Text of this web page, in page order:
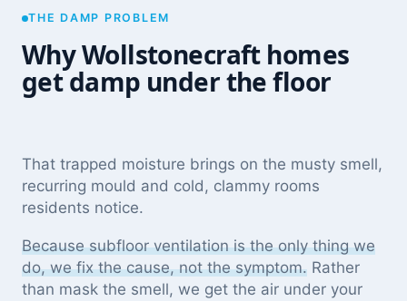
THE DAMP PROBLEM
Why Wollstonecraft homes
get damp under the floor
That trapped moisture brings on the musty smell,
recurring mould and cold, clammy rooms
residents notice.
Because subfloor ventilation is the only thing we
do, we fix the cause, not the symptom. Rather
than mask the smell, we get the air under your